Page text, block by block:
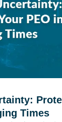
Times